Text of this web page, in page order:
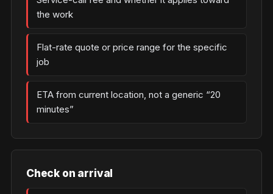
the work
Flat-rate quote or price range for the specific
job
ETA from current location, not a generic “20
minutes”
Check on arrival